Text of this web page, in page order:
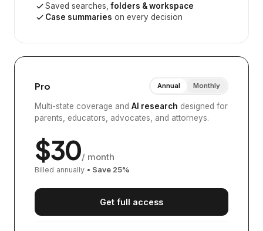
Saved searches,folders & workspace
Case summaries on every decision
Pro Annual Monthly
Multi-state coverage and AI research designed for
parents, educators, advocates, and attorneys.
$30/ month
Billed annually • Save 25%
Get full access